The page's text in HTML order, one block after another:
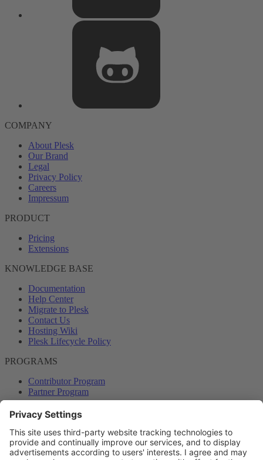
COMPANY
About Plesk
Our Brand
Legal
Privacy Policy
Careers
Impressum
PRODUCT
Pricing
Extensions
KNOWLEDGE BASE
Documentation
Help Center
Migrate to Plesk
Contact Us
Hosting Wiki
Plesk Lifecycle Policy
PROGRAMS
Contributor Program
Partner Program
COMMUNITY
Blog
Forums
Plesk University